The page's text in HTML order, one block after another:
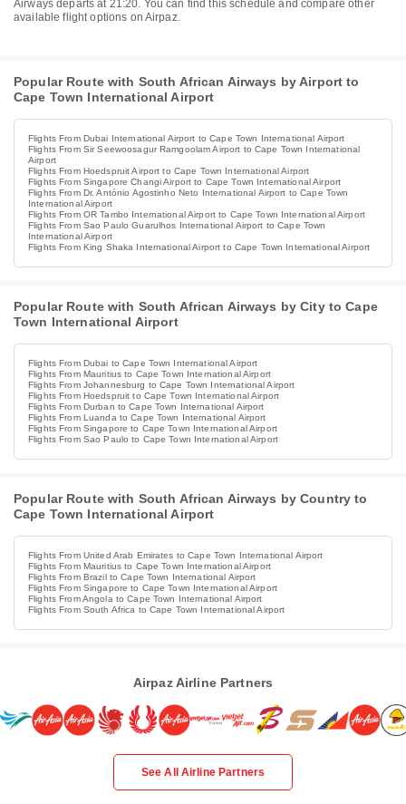
Airways departs at 21:20. You can find this schedule and compare other
available flight options on Airpaz.
Popular Route with South African Airways by Airport to
Cape Town International Airport
Flights From Dubai International Airport to Cape Town International Airport
Flights From Sir Seewoosagur Ramgoolam Airport to Cape Town International
Airport
Flights From Hoedspruit Airport to Cape Town International Airport
Flights From Singapore Changi Airport to Cape Town International Airport
Flights From Dr. António Agostinho Neto International Airport to Cape Town
International Airport
Flights From OR Tambo International Airport to Cape Town International Airport
Flights From Sao Paulo Guarulhos International Airport to Cape Town
International Airport
Flights From King Shaka International Airport to Cape Town International Airport
Popular Route with South African Airways by City to Cape
Town International Airport
Flights From Dubai to Cape Town International Airport
Flights From Mauritius to Cape Town International Airport
Flights From Johannesburg to Cape Town International Airport
Flights From Hoedspruit to Cape Town International Airport
Flights From Durban to Cape Town International Airport
Flights From Luanda to Cape Town International Airport
Flights From Singapore to Cape Town International Airport
Flights From Sao Paulo to Cape Town International Airport
Popular Route with South African Airways by Country to
Cape Town International Airport
Flights From United Arab Emirates to Cape Town International Airport
Flights From Mauritius to Cape Town International Airport
Flights From Brazil to Cape Town International Airport
Flights From Singapore to Cape Town International Airport
Flights From Angola to Cape Town International Airport
Flights From South Africa to Cape Town International Airport
Airpaz Airline Partners
See All Airline Partners